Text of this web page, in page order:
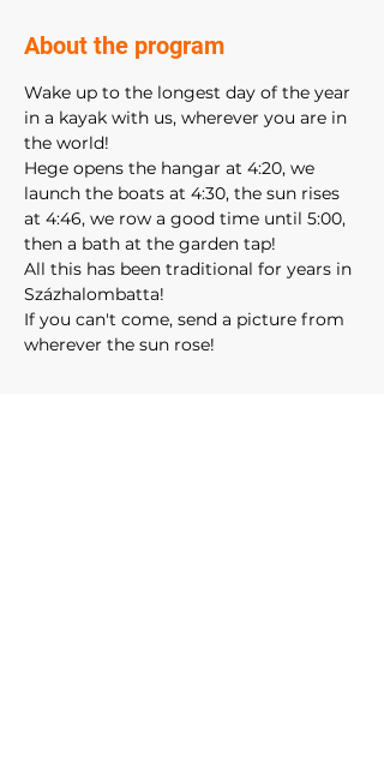
About the program
Wake up to the longest day of the year
in a kayak with us, wherever you are in
the world!
Hege opens the hangar at 4:20, we
launch the boats at 4:30, the sun rises
at 4:46, we row a good time until 5:00,
then a bath at the garden tap!
All this has been traditional for years in
Százhalombatta!
If you can't come, send a picture from
wherever the sun rose!